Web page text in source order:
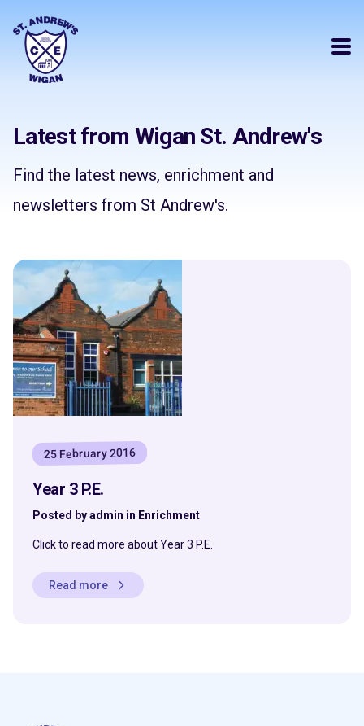
Latest from Wigan St. Andrew's
Find the latest news, enrichment and
newsletters from St Andrew's.
25 February 2016
Year 3 P.E.
Posted by admin in Enrichment
Click to read more about Year 3 P.E.
Read more